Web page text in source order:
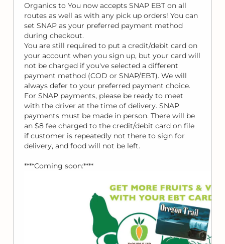
Organics to You now accepts SNAP EBT on all
routes as well as with any pick up orders! You can
set SNAP as your preferred payment method
during checkout.
You are still required to put a credit/debit card on
your account when you sign up, but your card will
not be charged if you've selected a different
payment method (COD or SNAP/EBT). We will
always defer to your preferred payment choice.
For SNAP payments, please be ready to meet
with the driver at the time of delivery. SNAP
payments must be made in person. There will be
an $8 fee charged to the credit/debit card on file
if customer is repeatedly not there to sign for
delivery, and food will not be left.
****Coming soon:****